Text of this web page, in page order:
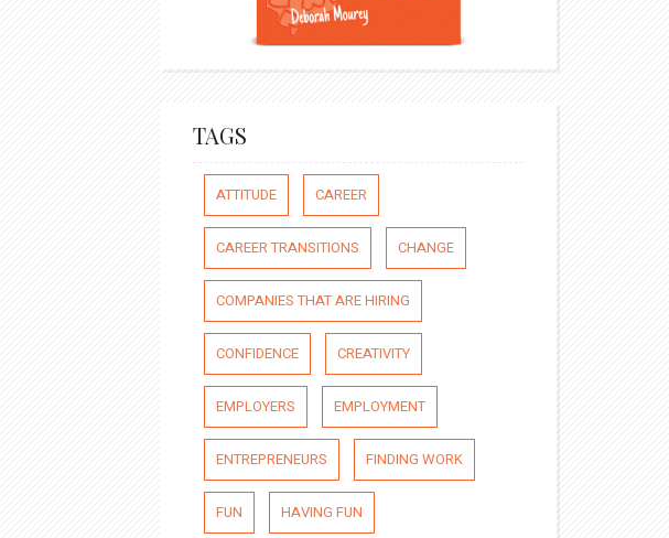
TAGS
ATTITUDE CAREER
CAREER TRANSITIONS CHANGE
COMPANIES THAT ARE HIRING
CONFIDENCE CREATIVITY
EMPLOYERS EMPLOYMENT
ENTREPRENEURS FINDING WORK
FUN HAVING FUN